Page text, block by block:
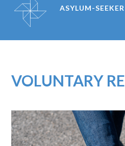
ASYLUM-SEEKER
VOLUNTARY